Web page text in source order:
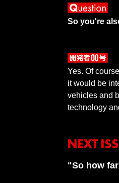
So you're
Yes. Of
it would be
vehicles and
technology
"So how